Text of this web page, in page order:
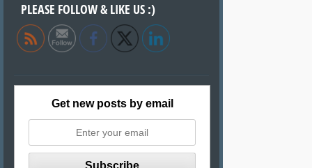
PLEASE FOLLOW & LIKE US :)
Get new posts by email